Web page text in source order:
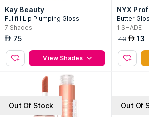
Kay Beauty
Fullfill Lip Plumping Gloss
7 Shades
AED 75
View Shades
NYX
Butter
1 SHADE
43 AED 13
Out Of Stock Out Of